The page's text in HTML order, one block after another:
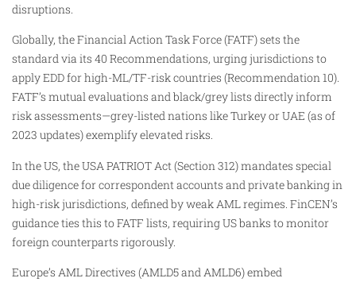
disruptions.
Globally, the Financial Action Task Force (FATF) sets the
standard via its 40 Recommendations, urging jurisdictions to
apply EDD for high-ML/TF-risk countries (Recommendation 10).
FATF’s mutual evaluations and black/grey lists directly inform
risk assessments—grey-listed nations like Turkey or UAE (as of
2023 updates) exemplify elevated risks.
In the US, the USA PATRIOT Act (Section 312) mandates special
due diligence for correspondent accounts and private banking in
high-risk jurisdictions, defined by weak AML regimes. FinCEN’s
guidance ties this to FATF lists, requiring US banks to monitor
foreign counterparts rigorously.
Europe’s AML Directives (AMLD5 and AMLD6) embed